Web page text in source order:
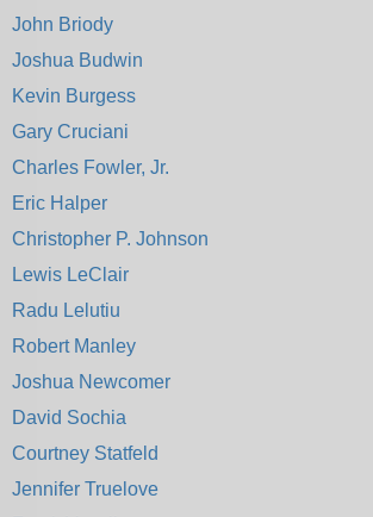
John Briody
Joshua Budwin
Kevin Burgess
Gary Cruciani
Charles Fowler, Jr.
Eric Halper
Christopher P. Johnson
Lewis LeClair
Radu Lelutiu
Robert Manley
Joshua Newcomer
David Sochia
Courtney Statfeld
Jennifer Truelove